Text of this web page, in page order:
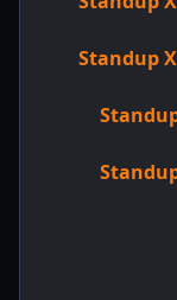
Standup